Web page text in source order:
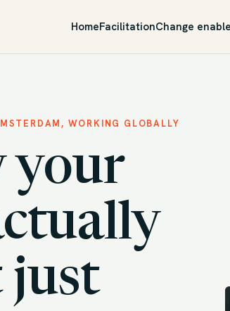
HomeFacilitationChange
WORKING GLOBALLY
your
just